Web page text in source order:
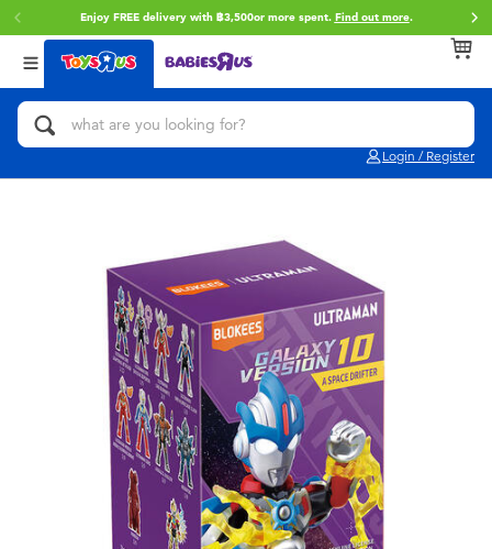
Enjoy FREE delivery with ฿3,500or more spent. Find out more.
Login / Register
Back
Categories
Action Figures & Hero Play
Building Blocks & LEGO
Cars, Trucks, Trains & RC
Craft & Activities
Dolls & Collectibles
Electronics
Back
Brands
Toy Story
LEGO
Blokees
X-Shot
Back
Age
0~2 Years
8~11 Years
12~14 Years